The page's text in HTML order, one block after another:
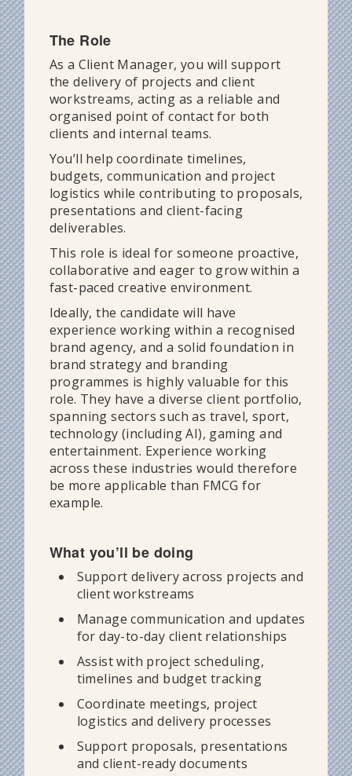
The Role
As a Client Manager, you will support
the delivery of projects and client
workstreams, acting as a reliable and
organised point of contact for both
clients and internal teams.
You’ll help coordinate timelines,
budgets, communication and project
logistics while contributing to proposals,
presentations and client-facing
deliverables.
This role is ideal for someone proactive,
collaborative and eager to grow within a
fast-paced creative environment.
Ideally, the candidate will have
experience working within a recognised
brand agency, and a solid foundation in
brand strategy and branding
programmes is highly valuable for this
role. They have a diverse client portfolio,
spanning sectors such as travel, sport,
technology (including AI), gaming and
entertainment. Experience working
across these industries would therefore
be more applicable than FMCG for
example.
What you’ll be doing
Support delivery across projects and
client workstreams
Manage communication and updates
for day-to-day client relationships
Assist with project scheduling,
timelines and budget tracking
Coordinate meetings, project
logistics and delivery processes
Support proposals, presentations
and client-ready documents